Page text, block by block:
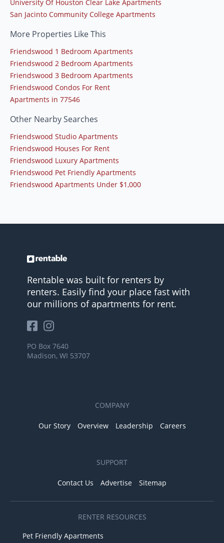
University Of Houston Clear Lake Apartments
San Jacinto Community College Apartments
More Properties Like This
Friendswood 1 Bedroom Apartments
Friendswood 2 Bedroom Apartments
Friendswood 3 Bedroom Apartments
Friendswood Condos For Rent
Apartments in 77546
Other Nearby Searches
Friendswood Studio Apartments
Friendswood Houses For Rent
Friendswood Luxury Apartments
Friendswood Pet Friendly Apartments
Friendswood Apartments Under $1,000
Rentable was built for renters by
renters. Easily find your place fast with
our millions of apartments for rent.
PO Box 7640
Madison, WI 53707
COMPANY
Our Story Overview Leadership Careers
SUPPORT
Contact Us Advertise Sitemap
RENTER RESOURCES
Pet Friendly Apartments